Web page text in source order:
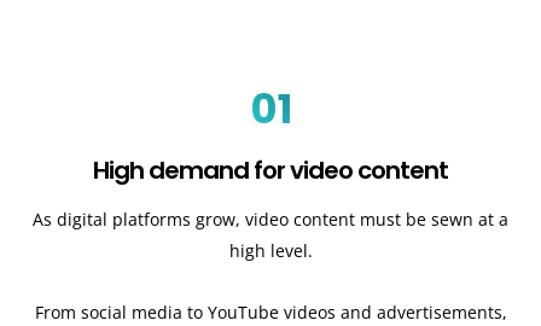
01
High demand for video content
As digital platforms grow, video content must be sewn at a
high level.
From social media to YouTube videos and advertisements,